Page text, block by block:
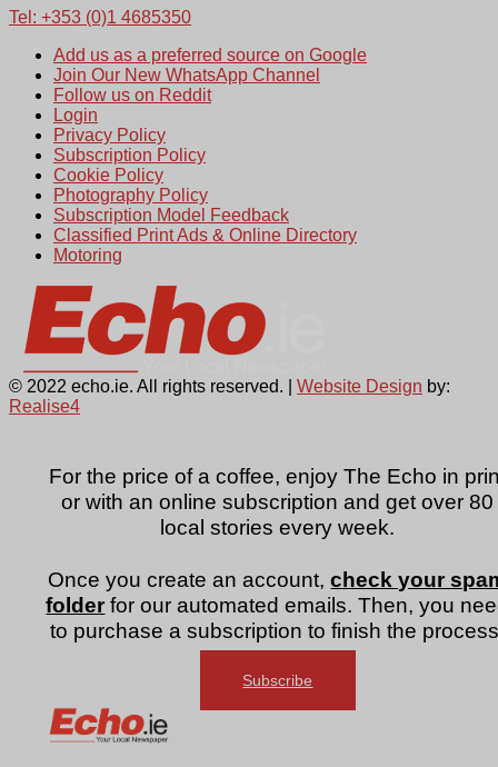
For the price of a coffee, enjoy The Echo in
or with an online subscription and get over 80
local stories every week.
Once you create an account,check your
folder for our automated emails. Then, you
to purchase a subscription to finish the
Subscribe
Tel: +353 (0)1 4685350
Add us as a preferred source on Google
Join Our New WhatsApp Channel
Follow us on Reddit
Login
Privacy Policy
Subscription Policy
Cookie Policy
Photography Policy
Subscription Model Feedback
Classified Print Ads & Online Directory
Motoring
© 2022 echo.ie. All rights reserved. | Website Design by:
Realise4